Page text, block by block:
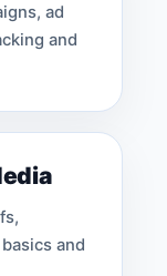
ad
and
and